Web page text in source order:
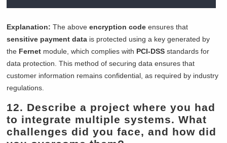
Explanation: The aboveencryption code ensures that
sensitive payment data is protected using a key generated by
the Fernet module, which complies with PCI-DSS standards for
data protection. This method of securing data ensures that
customer information remains confidential, as required by industry
regulations.
12. Describe a project where you had
to integrate multiple systems. What
challenges did you face, and how did